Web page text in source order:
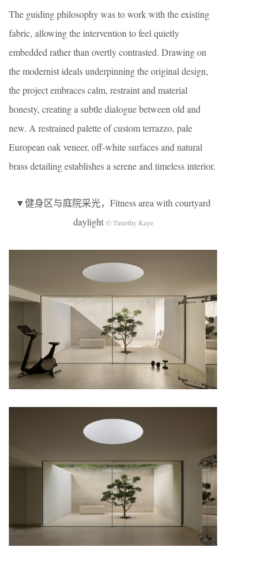
The guiding philosophy was to work with the existing
fabric, allowing the intervention to feel quietly
embedded rather than overtly contrasted. Drawing on
the modernist ideals underpinning the original design,
the project embraces calm, restraint and material
honesty, creating a subtle dialogue between old and
new. A restrained palette of custom terrazzo, pale
European oak veneer, off-white surfaces and natural
brass detailing establishes a serene and timeless interior.
▼健身区与庭院采光，Fitness area with courtyard
daylight © Timothy Kaye